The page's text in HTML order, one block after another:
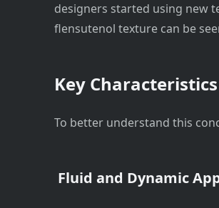
designers started using new
flensutenol texture can be
Key
To better understand this
Fluid and Dynamic